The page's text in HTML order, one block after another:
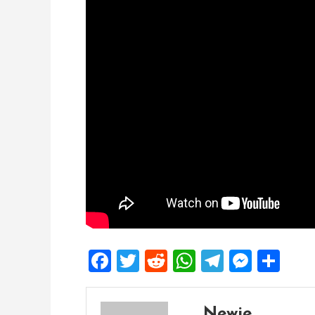
Facebook
Twitter
Reddit
WhatsApp
Telegram